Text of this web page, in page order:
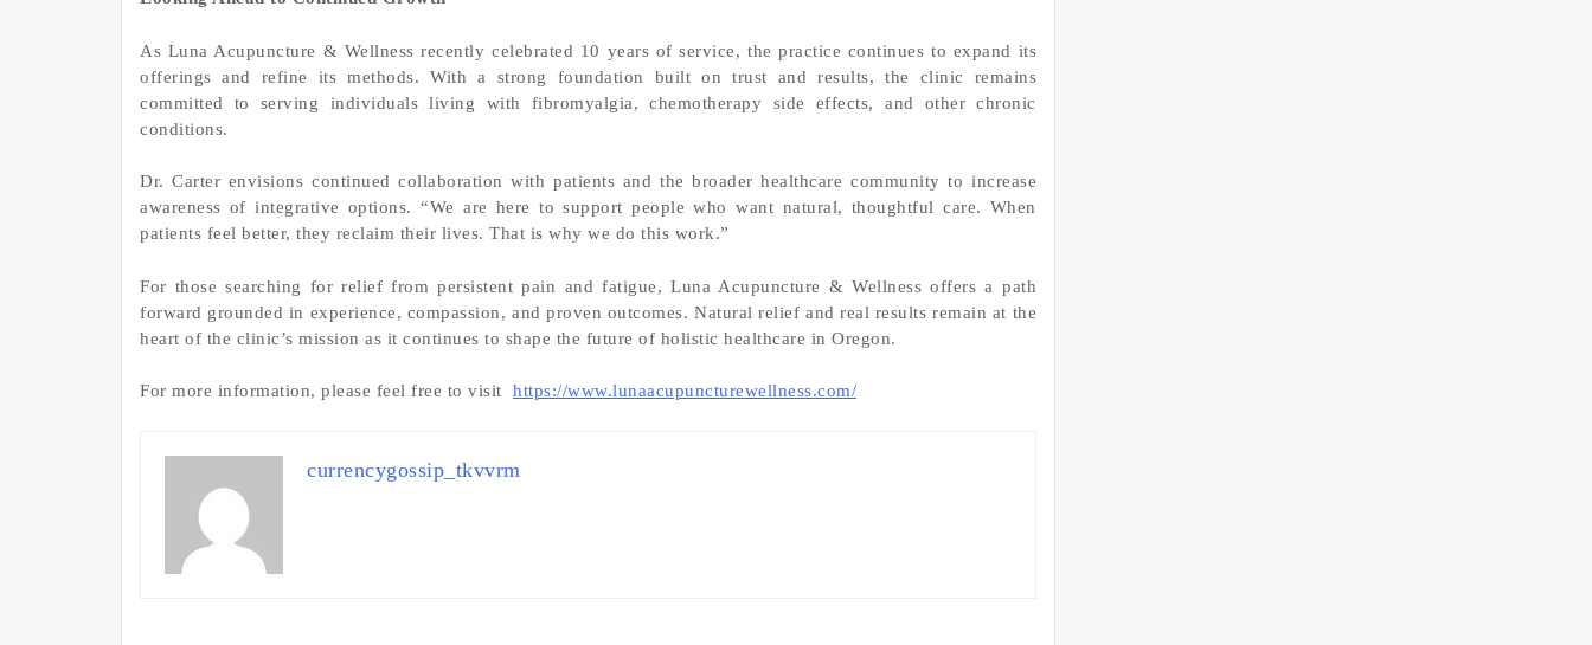
As Luna Acupuncture & Wellness recently celebrated 10 years of service, the practice continues to expand its
offerings and refine its methods. With a strong foundation built on trust and results, the clinic remains
committed to serving individuals living with fibromyalgia, chemotherapy side effects, and other chronic
conditions.
Dr. Carter envisions continued collaboration with patients and the broader healthcare community to increase
awareness of integrative options. “We are here to support people who want natural, thoughtful care. When
patients feel better, they reclaim their lives. That is why we do this work.”
For those searching for relief from persistent pain and fatigue, Luna Acupuncture & Wellness offers a path
forward grounded in experience, compassion, and proven outcomes. Natural relief and real results remain at the
heart of the clinic’s mission as it continues to shape the future of holistic healthcare in Oregon.
For more information, please feel free to visit https://www.lunaacupuncturewellness.com/
currencygossip_tkvvrm